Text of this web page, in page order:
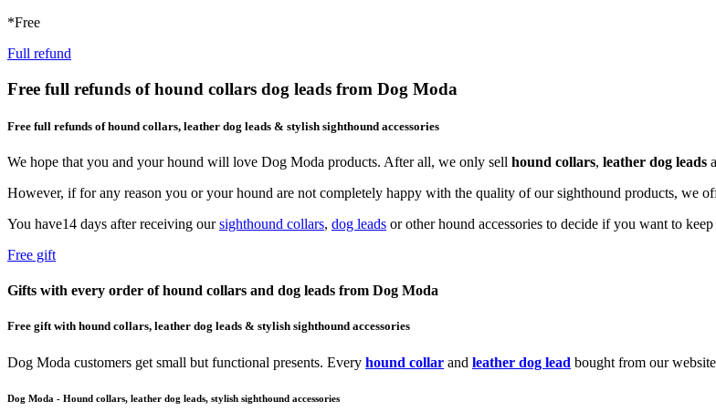
*Free
Full refund
Free full refunds of hound collars dog leads from Dog Moda
Free full refunds of hound collars, leather dog leads & stylish sighthound accessories
We hope that you and your hound will love Dog Moda products. After all, we only sell hound collars, leather dog leads
However, if for any reason you or your hound are not completely happy with the quality of our sighthound products, we
You have14 days after receiving oursighthound collars, dog leads or other hound accessories to decide if you want to
Free gift
Gifts with every order of hound collars and dog leads from Dog Moda
Free gift with hound collars, leather dog leads & stylish sighthound accessories
Dog Moda customers get small but functional presents. Every hound collar and leather dog lead bought from our
Dog Moda - Hound collars, leather dog leads, stylish sighthound accessories